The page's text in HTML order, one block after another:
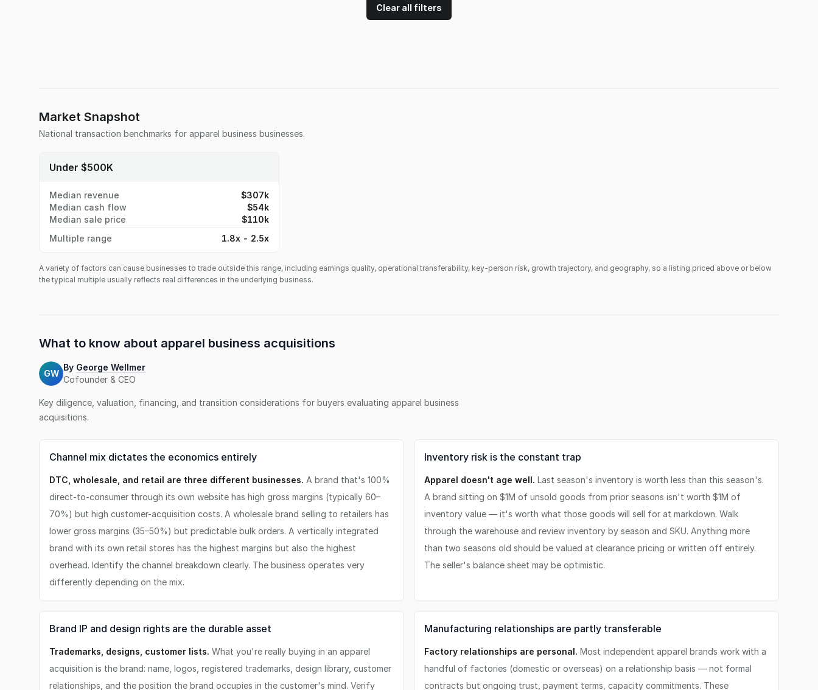
Clear all filters
Market Snapshot
National transaction benchmarks for apparel business businesses.
Under $500K
Median revenue
$307k
Median cash flow
$54k
Median sale price
$110k
Multiple range
1.8x - 2.5x
A variety of factors can cause businesses to trade outside this range, including earnings quality, operational transferability, key-person risk, growth trajectory, and geography, so a listing priced above or below
the typical multiple usually reflects real differences in the underlying business.
What to know about apparel business acquisitions
GW
By George Wellmer
Cofounder & CEO
Key diligence, valuation, financing, and transition considerations for buyers evaluating apparel business
acquisitions.
Channel mix dictates the economics entirely
DTC, wholesale, and retail are three different businesses. A brand that's 100%
direct-to-consumer through its own website has high gross margins (typically 60–
70%) but high customer-acquisition costs. A wholesale brand selling to retailers has
lower gross margins (35–50%) but predictable bulk orders. A vertically integrated
brand with its own retail stores has the highest margins but also the highest
overhead. Identify the channel breakdown clearly. The business operates very
differently depending on the mix.
Inventory risk is the constant trap
Apparel doesn't age well. Last season's inventory is worth less than this season's.
A brand sitting on $1M of unsold goods from prior seasons isn't worth $1M of
inventory value — it's worth what those goods will sell for at markdown. Walk
through the warehouse and review inventory by season and SKU. Anything more
than two seasons old should be valued at clearance pricing or written off entirely.
The seller's balance sheet may be optimistic.
Brand IP and design rights are the durable asset
Trademarks, designs, customer lists. What you're really buying in an apparel
acquisition is the brand: name, logos, registered trademarks, design library, customer
relationships, and the position the brand occupies in the customer's mind. Verify
Manufacturing relationships are partly transferable
Factory relationships are personal. Most independent apparel brands work with a
handful of factories (domestic or overseas) on a relationship basis — not formal
contracts but ongoing trust, payment terms, capacity commitments. These